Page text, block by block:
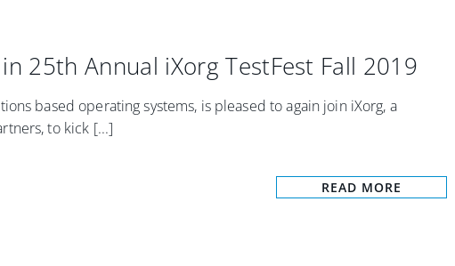
25th Annual iXorg TestFest Fall 2019
based operating systems, is pleased to again join iXorg, a
to kick [...]
READ MORE